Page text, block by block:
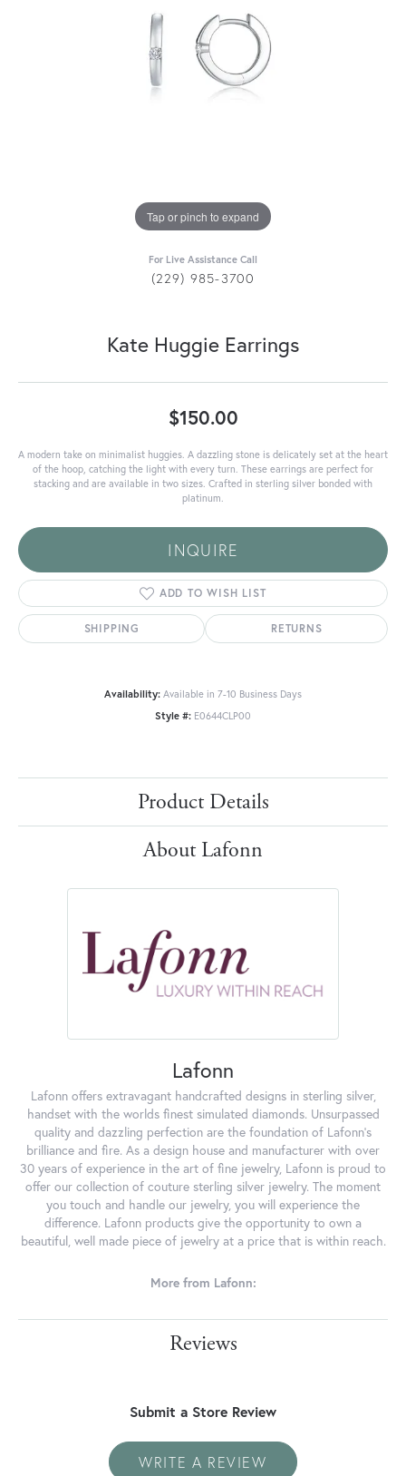
Tap or pinch to expand
For Live Assistance Call
(229) 985-3700
Kate Huggie Earrings
$150.00
A modern take on minimalist huggies. A dazzling stone is delicately set at the heart
of the hoop, catching the light with every turn. These earrings are perfect for
stacking and are available in two sizes. Crafted in sterling silver bonded with
platinum.
INQUIRE
ADD TO WISH LIST
SHIPPING RETURNS
Availability: Available in 7-10 Business Days
Style #: E0644CLP00
Product Details
About Lafonn
Lafonn
Lafonn offers extravagant handcrafted designs in sterling silver,
handset with the worlds finest simulated diamonds. Unsurpassed
quality and dazzling perfection are the foundation of Lafonn's
brilliance and fire. As a design house and manufacturer with over
30 years of experience in the art of fine jewelry, Lafonn is proud to
offer our collection of couture sterling silver jewelry. The moment
you touch and handle our jewelry, you will experience the
difference. Lafonn products give the opportunity to own a
beautiful, well made piece of jewelry at a price that is within reach.
More from Lafonn:
Reviews
Submit a Store Review
WRITE A REVIEW